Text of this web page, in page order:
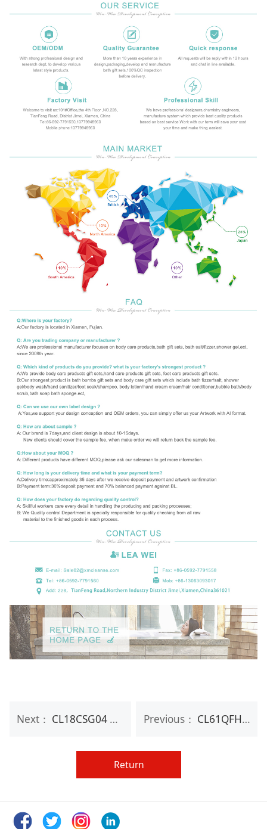
Previous： CL61QFH07 Mold OEM Individual bath salt ball bath fizzy bombs for sale
Next： CL18CSG04 100g gold glitter bubble bath fizzy bombs for sale
Return